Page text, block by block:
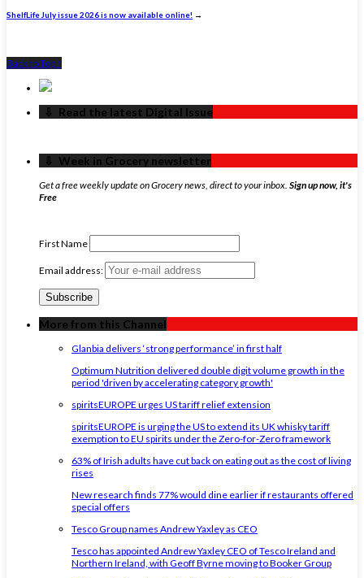
ShelfLife July issue 2026 is now available online! →
Back to Top ↑
‏‏‎ ‎‏‏‎ ‎⇩ ‏‏‎ ‎Read the latest Digital Issue
‏‏‎ ‎‏‏‎ ‎⇩ ‏‏‎ ‎Week in Grocery newsletter
Get a free weekly update on Grocery news, direct to your inbox. Sign up now, it's
Free
First Name
Email address:
More from this Channel
Glanbia delivers ‘strong performance’ in first half
Optimum Nutrition delivered double digit volume growth in the
period 'driven by accelerating category growth'
spiritsEUROPE urges US tariff relief extension
spiritsEUROPE is urging the US to extend its UK whisky tariff
exemption to EU spirits under the Zero-for-Zero framework
63% of Irish adults have cut back on eating out as the cost of living
rises
New research finds 77% would dine earlier if restaurants offered
special offers
Tesco Group names Andrew Yaxley as CEO
Tesco has appointed Andrew Yaxley CEO of Tesco Ireland and
Northern Ireland, with Geoff Byrne moving to Booker Group